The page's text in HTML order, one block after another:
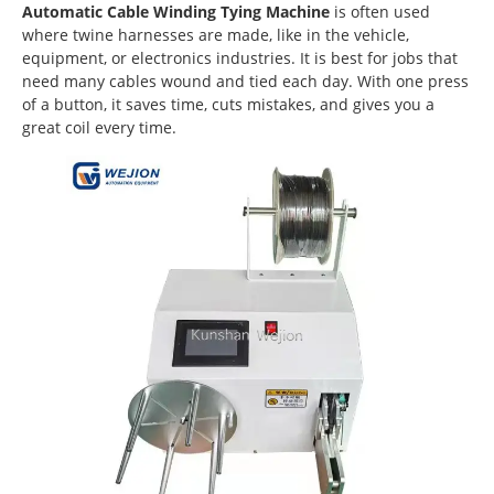
Automatic Cable Winding Tying Machine is often used
where twine harnesses are made, like in the vehicle,
equipment, or electronics industries. It is best for jobs that
need many cables wound and tied each day. With one press
of a button, it saves time, cuts mistakes, and gives you a
great coil every time.